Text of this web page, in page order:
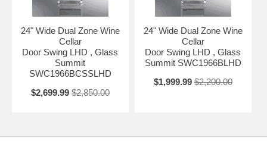
seeking full capacity wine storage with a modern presentation.
24" Wide Dual Zone Wine
Cellar
Door Swing LHD , Glass
Summit
SWC1966BCSSLHD
$2,699.99 $2,850.00
24" Wide Dual Zone Wine
Cellar
Door Swing LHD , Glass
Summit SWC1966BLHD
$1,999.99 $2,200.00